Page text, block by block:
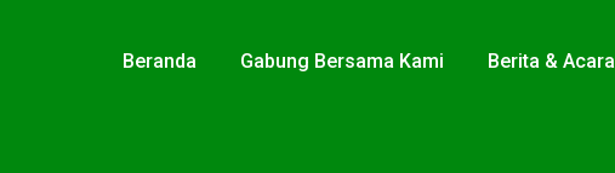
Beranda Gabung Bersama Kami Berita & Acara